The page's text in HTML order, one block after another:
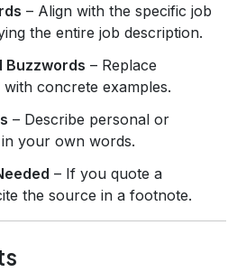
– Align with the specific job
the entire job description.
Buzzwords – Replace
concrete examples.
– Describe personal or
your own words.
– If you quote a
the source in a footnote.